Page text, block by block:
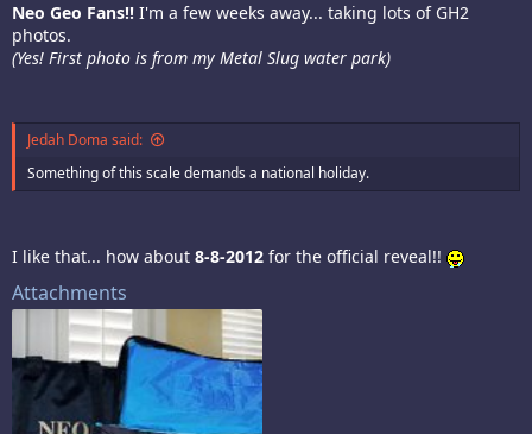
Neo Geo Fans!! I'm a few weeks away... taking lots of GH2
photos.
(Yes! First photo is from my Metal Slug water park)
Jedah Doma said:
Something of this scale demands a national holiday.
I like that... how about 8-8-2012 for the official reveal!!
Attachments